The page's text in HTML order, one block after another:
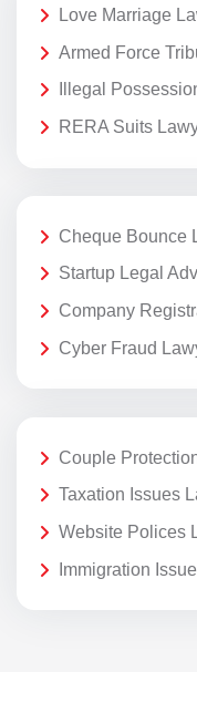
Love Marriage
Armed Force
Illegal
RERA Suits
Cheque Bounce
Startup Legal
Company
Cyber Fraud
Couple
Taxation Issues
Website Polices
Immigration